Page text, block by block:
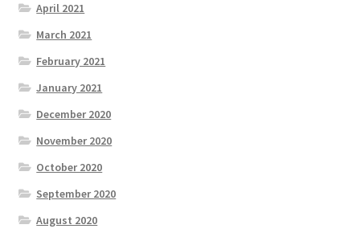
April 2021
March 2021
February 2021
January 2021
December 2020
November 2020
October 2020
September 2020
August 2020